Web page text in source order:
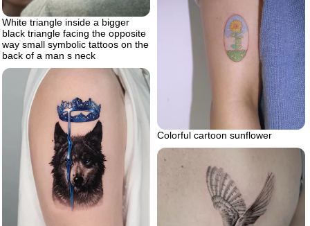
White triangle inside a bigger
black triangle facing the opposite
way small symbolic tattoos on the
back of a man s neck
Colorful cartoon sunflower